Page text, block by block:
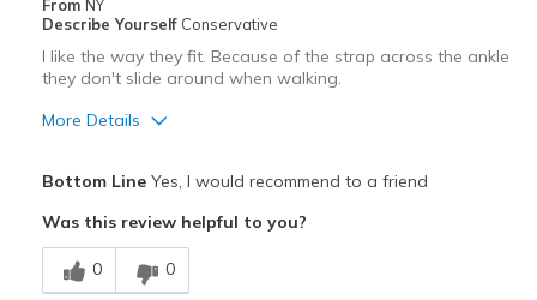
Width
Feels true to width
Sizing
Feels true to size
View On Shoes
From NY
Describe Yourself Conservative
I like the way they fit. Because of the strap across the ankle
they don't slide around when walking.
More Details
Durable
Bottom LineYes, I would recommend to a friend
Was this review helpful to you?
0 0